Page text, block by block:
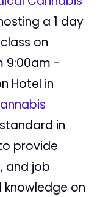
a 1 day
on
9:00am -
Hotel in
in
provide
and job
on